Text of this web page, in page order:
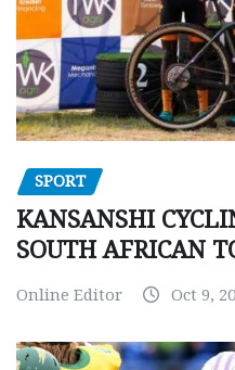
SPORT
KANSANSHI
SOUTH AFRICAN
Online Editor Oct 9,